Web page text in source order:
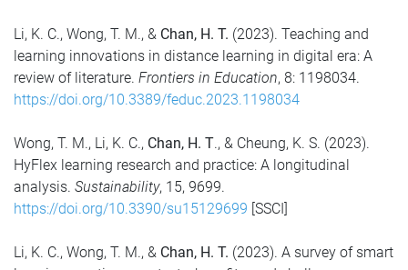
Li, K. C., Wong, T. M., & Chan, H. T. (2023). Teaching and
learning innovations in distance learning in digital era: A
review of literature. Frontiers in Education, 8: 1198034.
https://doi.org/10.3389/feduc.2023.1198034
Wong, T. M., Li, K. C., Chan, H. T., & Cheung, K. S. (2023).
HyFlex learning research and practice: A longitudinal
analysis. Sustainability, 15, 9699.
https://doi.org/10.3390/su15129699 [SSCI]
Li, K. C., Wong, T. M., & Chan, H. T. (2023). A survey of smart